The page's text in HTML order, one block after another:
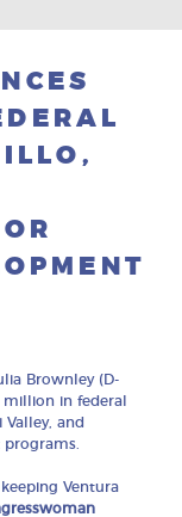
Brownley (D-
in federal
and
Ventura